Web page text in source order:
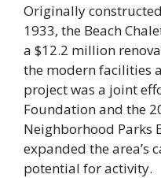
Originally
1933, the Beach
a $12.2 million
the modern facilities
project was a joint
Foundation and the
Neighborhood Parks
expanded the area’s
potential for activity.